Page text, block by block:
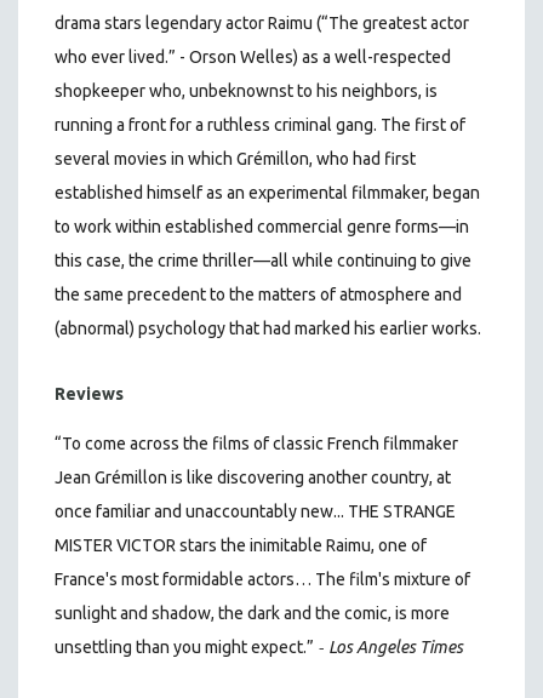
drama stars legendary actor Raimu (“The greatest actor
who ever lived.” - Orson Welles) as a well-respected
shopkeeper who, unbeknownst to his neighbors, is
running a front for a ruthless criminal gang. The first of
several movies in which Grémillon, who had first
established himself as an experimental filmmaker, began
to work within established commercial genre forms—in
this case, the crime thriller—all while continuing to give
the same precedent to the matters of atmosphere and
(abnormal) psychology that had marked his earlier works.
Reviews
“To come across the films of classic French filmmaker
Jean Grémillon is like discovering another country, at
once familiar and unaccountably new... THE STRANGE
MISTER VICTOR stars the inimitable Raimu, one of
France's most formidable actors… The film's mixture of
sunlight and shadow, the dark and the comic, is more
unsettling than you might expect.” - Los Angeles Times